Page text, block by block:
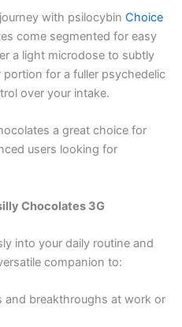
with psilocybin Choice
come segmented for easy
a light microdose to subtly
for a fuller psychedelic
over your intake.
a great choice for
users looking for
Chocolates 3G
into your daily routine and
companion to:
and breakthroughs at work or